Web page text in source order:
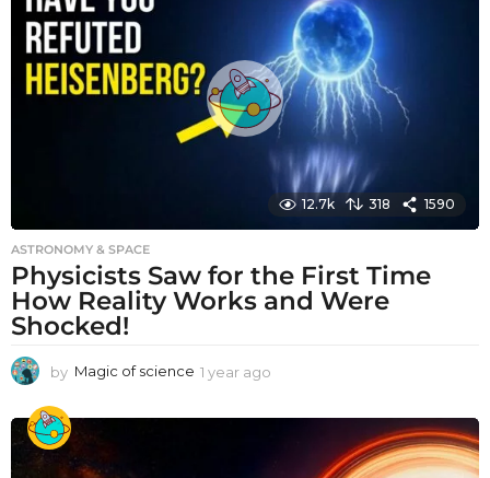
o
12.7k 318 1590
ASTRONOMY & SPACE
Physicists Saw for the First Time
How Reality Works and Were
Shocked!
by Magic of science 1 year ago